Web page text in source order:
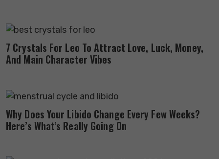
7 Crystals For Leo To Attract Love, Luck, Money,
And Main Character Vibes
Why Does Your Libido Change Every Few Weeks?
Here’s What’s Really Going On